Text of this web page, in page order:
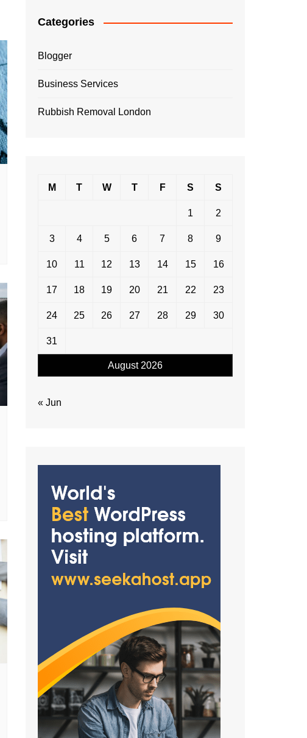
Categories
Blogger
Business Services
Rubbish Removal London
August 2026
M T W T F S S
1 2
3 4 5 6 7 8 9
10 11 12 13 14 15 16
17 18 19 20 21 22 23
24 25 26 27 28 29 30
31
« Jun